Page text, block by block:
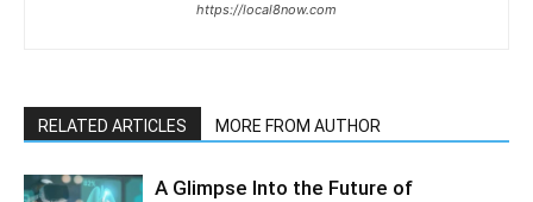
https://local8now.com
RELATED ARTICLES MORE FROM AUTHOR
A Glimpse Into the Future of